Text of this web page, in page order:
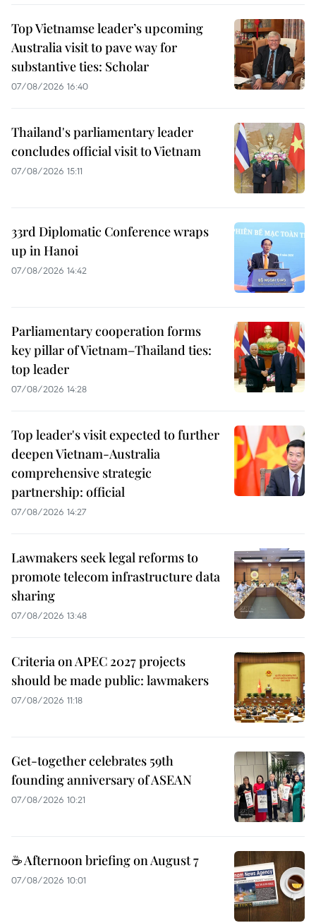
Top Vietnamse leader’s upcoming
Australia visit to pave way for
substantive ties: Scholar
07/08/2026 16:40
Thailand's parliamentary leader
concludes official visit to Vietnam
07/08/2026 15:11
33rd Diplomatic Conference wraps
up in Hanoi
07/08/2026 14:42
Parliamentary cooperation forms
key pillar of Vietnam–Thailand ties:
top leader
07/08/2026 14:28
Top leader's visit expected to further
deepen Vietnam-Australia
comprehensive strategic
partnership: official
07/08/2026 14:27
Lawmakers seek legal reforms to
promote telecom infrastructure data
sharing
07/08/2026 13:48
Criteria on APEC 2027 projects
should be made public: lawmakers
07/08/2026 11:18
Get-together celebrates 59th
founding anniversary of ASEAN
07/08/2026 10:21
☕ Afternoon briefing on August 7
07/08/2026 10:01